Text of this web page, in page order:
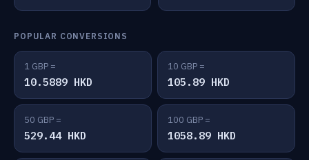
POPULAR CONVERSIONS
1 GBP =
10.5889 HKD
10 GBP =
105.89 HKD
50 GBP =
529.44 HKD
100 GBP =
1058.89 HKD